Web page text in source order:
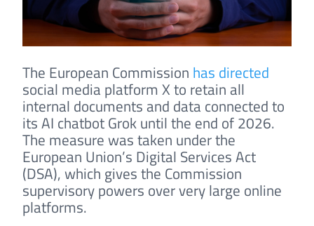
The European Commission has directed
social media platform X to retain all
internal documents and data connected to
its AI chatbot Grok until the end of 2026.
The measure was taken under the
European Union’s Digital Services Act
(DSA), which gives the Commission
supervisory powers over very large online
platforms.